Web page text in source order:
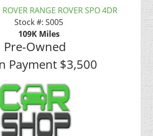
RANGE ROVER SPO 4DR
Stock #: S005
109KMiles
Pre-Owned
Payment $3,500